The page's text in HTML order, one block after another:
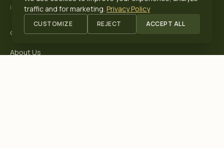
info@biopeks.com
COMPANY
About Us
traffic and for marketing. Privacy Policy
CUSTOMIZE REJECT ACCEPT ALL